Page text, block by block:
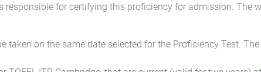
responsible for certifying this proficiency for admission. The
taken on the same date selected for the Proficiency Test.